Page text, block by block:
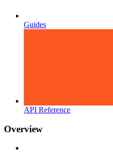
Guides
API Reference
Overview